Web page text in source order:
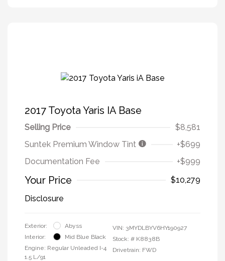
2017 Toyota Yaris IA Base
Selling Price
$8,581
Suntek Premium Window Tint
+$699
Documentation Fee
+$999
Your Price
$10,279
Disclosure
Exterior:
Abyss
Interior:
Mid Blue Black
Engine: Regular Unleaded I-4
1.5 L/91
VIN: 3MYDLBYV6HY190927
Stock: # K8838B
Drivetrain: FWD